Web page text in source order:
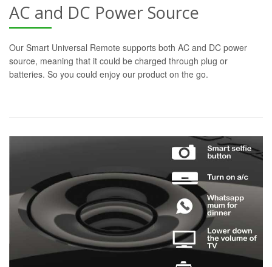
AC and DC Power Source
Our Smart Universal Remote supports both AC and DC power
source, meaning that it could be charged through plug or
batteries. So you could enjoy our product on the go.